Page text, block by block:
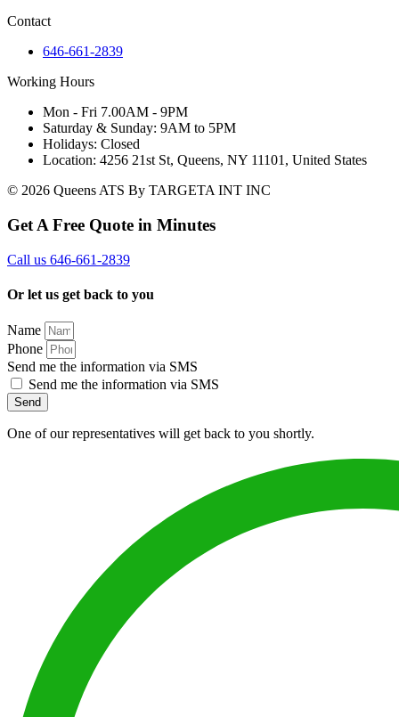
Contact
646-661-2839
Working Hours
Mon - Fri 7.00AM - 9PM
Saturday & Sunday: 9AM to 5PM
Holidays: Closed
Location: 4256 21st St, Queens, NY 11101, United States
© 2026 Queens ATS By TARGETA INT INC
Get A Free Quote in Minutes
Call us 646-661-2839
Or let us get back to you
Name
Phone
Send me the information via SMS
Send me the information via SMS
Send
One of our representatives will get back to you shortly.